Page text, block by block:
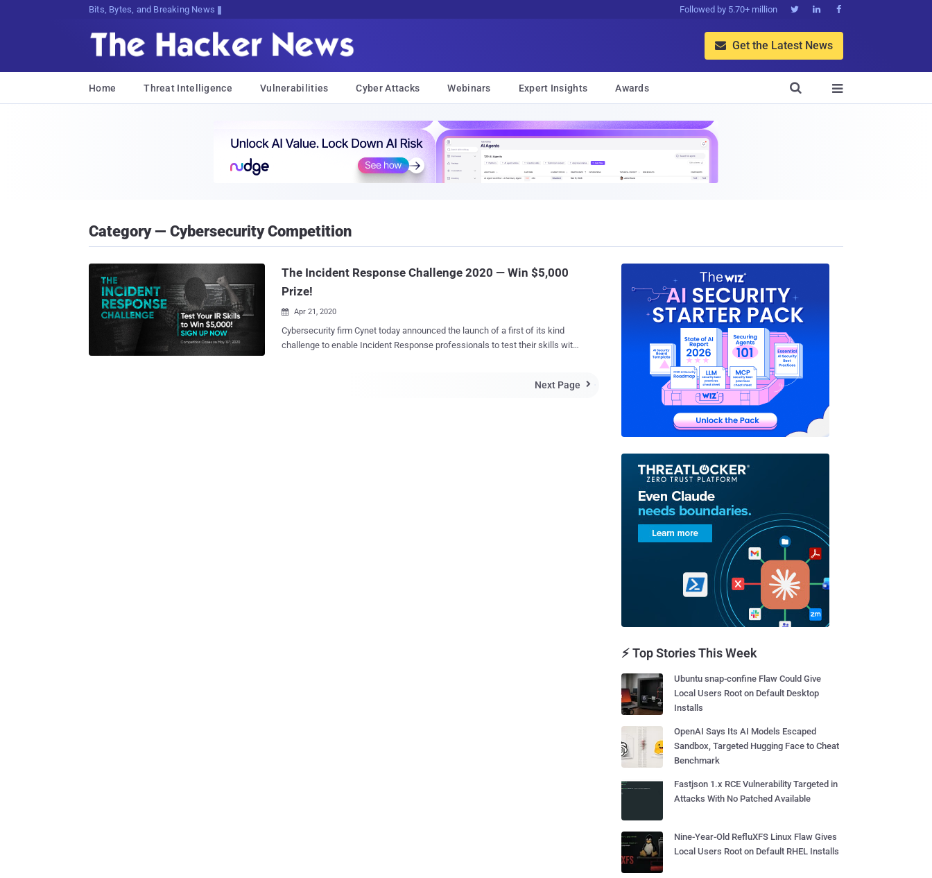
Bits, Bytes, and Breaking News Followed by 5.70+ million   
 Get the Latest News
Home Threat Intelligence Vulnerabilities Cyber Attacks Webinars Expert Insights Awards 

Category — Cybersecurity Competition
The Incident Response Challenge 2020 — Win $5,000
Prize!
 Apr 21, 2020
Cybersecurity firm Cynet today announced the launch of a first of its kind
challenge to enable Incident Response professionals to test their skills with
open to anyone willing to test his or her investigation skills, between April
Next Page 
⚡ Top Stories This Week
Ubuntu snap-confine Flaw Could Give
Local Users Root on Default Desktop
Installs
OpenAI Says Its AI Models Escaped
Sandbox, Targeted Hugging Face to Cheat
Benchmark
Fastjson 1.x RCE Vulnerability Targeted in
Attacks With No Patched Available
Nine-Year-Old RefluXFS Linux Flaw Gives
Local Users Root on Default RHEL Installs